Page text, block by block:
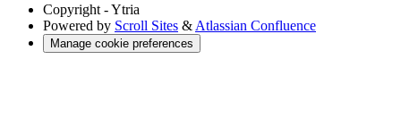
Copyright - Ytria
Powered by Scroll Sites & Atlassian Confluence
Manage cookie preferences